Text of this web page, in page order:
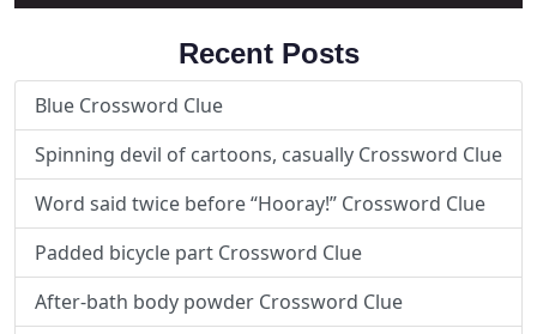
Recent Posts
Blue Crossword Clue
Spinning devil of cartoons, casually Crossword Clue
Word said twice before “Hooray!” Crossword Clue
Padded bicycle part Crossword Clue
After-bath body powder Crossword Clue